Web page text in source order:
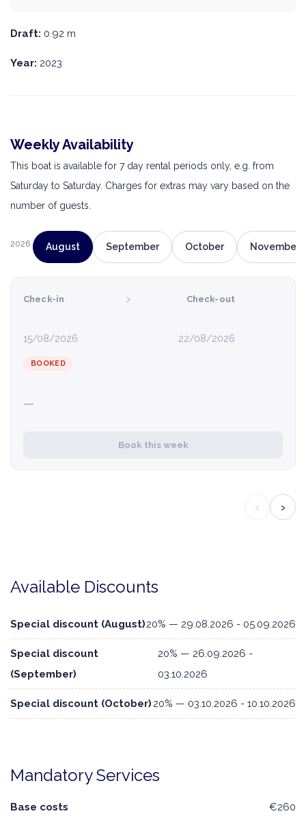
Draft: 0.92 m
Year: 2023
Weekly Availability
This boat is available for 7 day rental periods only, e.g. from
Saturday to Saturday. Charges for extras may vary based on the
number of guests.
2026 August September October November
Check-in
15/08/2026
› Check-out
22/08/2026
BOOKED
—
Book this week
‹ ›
Available Discounts
Special discount (August)20% — 29.08.2026 - 05.09.2026
Special discount
(September)
20% — 26.09.2026 -
03.10.2026
Special discount (October) 20% — 03.10.2026 - 10.10.2026
Mandatory Services
Base costs €260